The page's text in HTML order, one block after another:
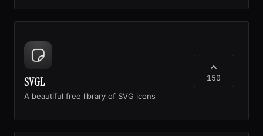
SVGL
A beautiful free library of SVG icons
150